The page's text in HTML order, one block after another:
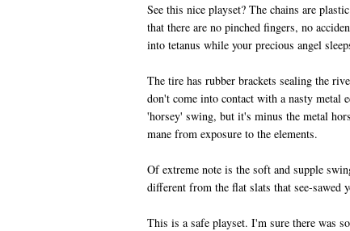
See this nice playset? The chains are
that there are no pinched fingers, no
into tetanus while your precious angel
The tire has rubber brackets sealing the
don't come into contact with a nasty metal
'horsey' swing, but it's minus the metal
mane from exposure to the elements.
Of extreme note is the soft and supple
different from the flat slats that see-
This is a safe playset. I'm sure there was